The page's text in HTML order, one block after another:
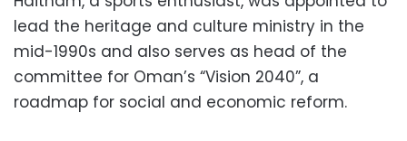
lead the heritage and culture ministry in the
mid-1990s and also serves as head of the
committee for Oman’s “Vision 2040”, a
roadmap for social and economic reform.